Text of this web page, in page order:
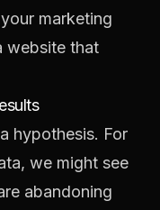
marketing
website that
hypothesis. For
we might see
abandoning